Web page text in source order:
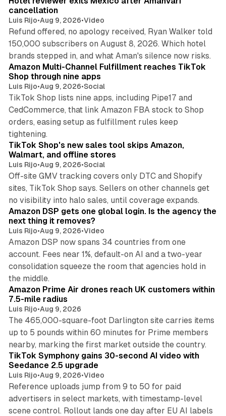
n
cancellation
Luis Rijo•Aug 9, 2026•Video
Refund offered, no apology received, Ryan Walker told
150,000 subscribers on August 8, 2026. Which hotel
brands stepped in, and what Aman's silence now risks.
Amazon Multi-Channel Fulfillment reaches TikTok
Shop through nine apps
Luis Rijo•Aug 9, 2026•Social
TikTok Shop lists nine apps, including Pipe17 and
CedCommerce, that link Amazon FBA stock to Shop
orders, easing setup as fulfillment rules keep
tightening.
10 min read
TikTok Shop's new sales tool skips Amazon,
Walmart, and offline stores
Luis Rijo•Aug 9, 2026•Social
Off-site GMV tracking covers only DTC and Shopify
sites, TikTok Shop says. Sellers on other channels get
no visibility into halo sales, until coverage expands.
Amazon DSP gets one global login. Is the agency the
next thing it removes?
Luis Rijo•Aug 9, 2026•Video
Amazon DSP now spans 34 countries from one
account. Fees near 1%, default-on AI and a two-year
consolidation squeeze the room that agencies hold in
the middle.
Amazon Prime Air drones reach UK customers within
7.5-mile radius
Luis Rijo•Aug 9, 2026
The 465,000-square-foot Darlington site carries items
up to 5 pounds within 60 minutes for Prime members
nearby, marking the first market outside the country.
TikTok Symphony gains 30-second AI video with
Seedance 2.5 upgrade
Luis Rijo•Aug 9, 2026•Video
Reference uploads jump from 9 to 50 for paid
advertisers in select markets, with timestamp-level
scene control. Rollout lands one day after EU AI labels